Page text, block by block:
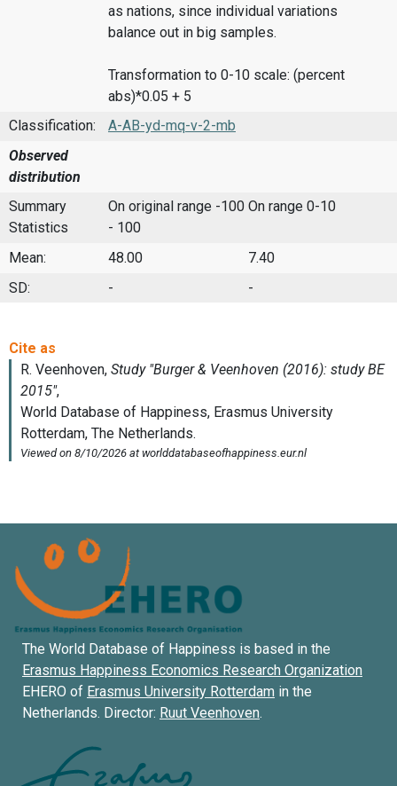
as nations, since individual variations
balance out in big samples.
Transformation to 0-10 scale: (percent
abs)*0.05 + 5
Classification:
A-AB-yd-mq-v-2-mb
Observed
distribution
Summary
Statistics
On original range -100
- 100
On range 0-10
Mean: 48.00
7.40
SD:
- -
The World Database of Happiness is based in the
Erasmus Happiness Economics Research Organization
EHERO of Erasmus University Rotterdam in the
Netherlands. Director: Ruut Veenhoven.